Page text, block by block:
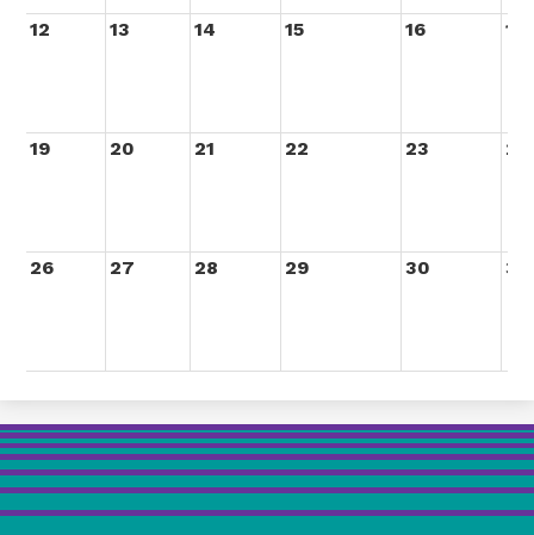
12 13 14 15 16 17
19 20 21 22 23 24
26 27 28 29 30 31